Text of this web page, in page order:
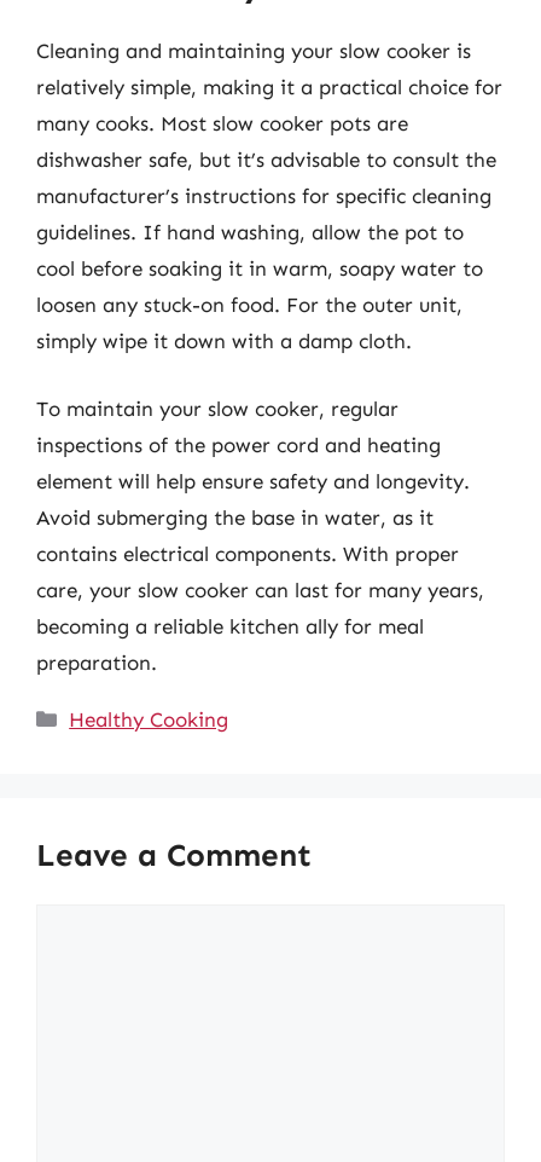
Cleaning and maintaining your slow cooker is
relatively simple, making it a practical choice for
many cooks. Most slow cooker pots are
dishwasher safe, but it’s advisable to consult the
manufacturer’s instructions for specific cleaning
guidelines. If hand washing, allow the pot to
cool before soaking it in warm, soapy water to
loosen any stuck-on food. For the outer unit,
simply wipe it down with a damp cloth.
To maintain your slow cooker, regular
inspections of the power cord and heating
element will help ensure safety and longevity.
Avoid submerging the base in water, as it
contains electrical components. With proper
care, your slow cooker can last for many years,
becoming a reliable kitchen ally for meal
preparation.
Categories
Healthy Cooking
Leave a Comment